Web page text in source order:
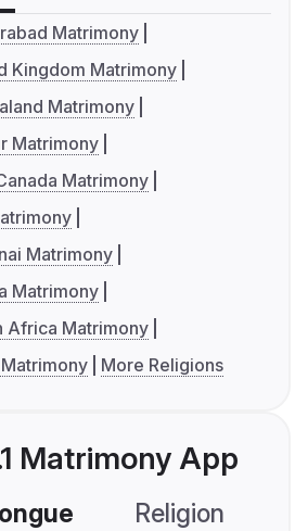
Matrimony
Kingdom Matrimony
Matrimony
Matrimony
Matrimony
Matrimony
Matrimony
Africa Matrimony
More Religions
Matrimony App
Religion